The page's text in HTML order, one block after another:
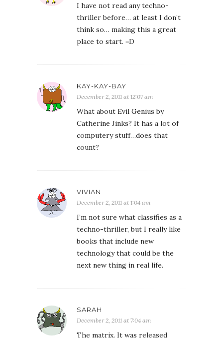
I have not read any techno-
thriller before… at least I don’t
think so… making this a great
place to start. =D
KAY-KAY-BAY
December 2, 2011 at 12:07 am
What about Evil Genius by
Catherine Jinks? It has a lot of
computery stuff…does that
count?
VIVIAN
December 2, 2011 at 1:04 am
I’m not sure what classifies as a
techno-thriller, but I really like
books that include new
technology that could be the
next new thing in real life.
SARAH
December 2, 2011 at 7:04 am
The matrix. It was released